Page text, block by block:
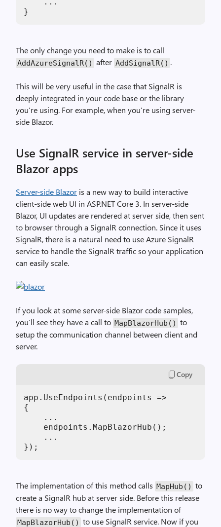
The only change you need to make is to call
AddAzureSignalR() after AddSignalR() .
This will be very useful in the case that SignalR is
deeply integrated in your code base or the library
you’re using. For example, when you’re using server-
side Blazor.
Use SignalR service in server-side
Blazor apps
Server-side Blazor is a new way to build interactive
client-side web UI in ASP.NET Core 3. In server-side
Blazor, UI updates are rendered at server side, then sent
to browser through a SignalR connection. Since it uses
SignalR, there is a natural need to use Azure SignalR
service to handle the SignalR traffic so your application
can easily scale.
If you look at some server-side Blazor code samples,
you’ll see they have a call to MapBlazorHub() to
setup the communication channel between client and
server.
Copy
app.UseEndpoints(endpoints =>
{
    ...
    endpoints.MapBlazorHub();
    ...
The implementation of this method calls MapHub() to
create a SignalR hub at server side. Before this release
there is no way to change the implementation of
MapBlazorHub() to use SignalR service. Now if you